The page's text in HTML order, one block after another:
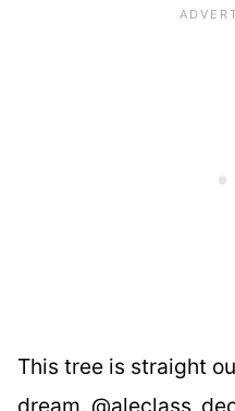
This tree is straight
dream.